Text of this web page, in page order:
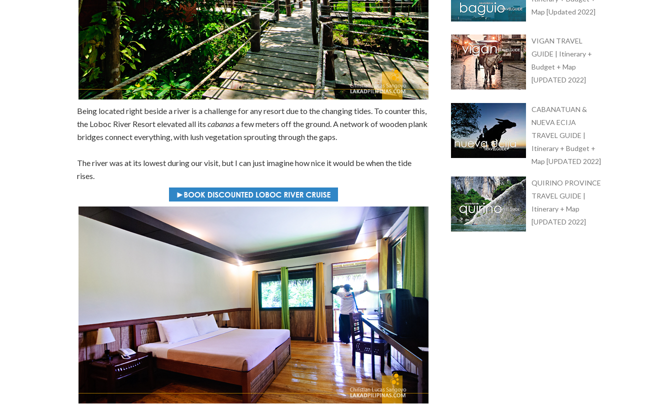
Being located right beside a river is a challenge for any resort due to the changing tides. To counter this,
the Loboc River Resort elevated all its cabanasa few meters off the ground. A network of wooden plank
bridges connect everything, with lush vegetation sprouting through the gaps.
The river was at its lowest during our visit, but I can just imagine how nice it would be when the tide
rises.
Map [Updated 2022]
VIGAN TRAVEL
GUIDE | Itinerary +
Budget + Map
[UPDATED 2022]
CABANATUAN &
NUEVA ECIJA
TRAVEL GUIDE |
Itinerary + Budget +
Map [UPDATED 2022]
QUIRINO PROVINCE
TRAVEL GUIDE |
Itinerary + Map
[UPDATED 2022]